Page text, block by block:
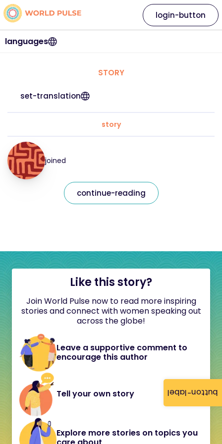
button-label
languages
login-button
STORY
set-translation
story
joined
continue-reading
Like this story?
Join World Pulse now to read more inspiring
stories and connect with women speaking out
across the globe!
Leave a supportive comment to
encourage this author
Tell your own story
Explore more stories on topics you